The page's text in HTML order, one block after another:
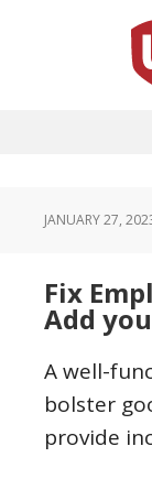
JANUARY 27,
Fix
Add
A well-
bolster
provide